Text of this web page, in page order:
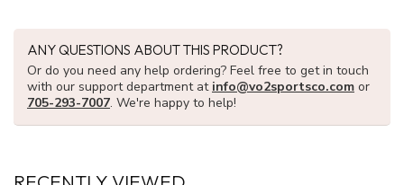
ANY QUESTIONS ABOUT THIS PRODUCT?
Or do you need any help ordering? Feel free to get in touch
with our support department at info@vo2sportsco.com or
705-293-7007. We're happy to help!